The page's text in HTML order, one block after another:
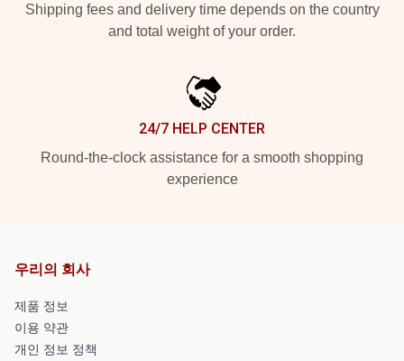
Shipping fees and delivery time depends on the country
and total weight of your order.
24/7 HELP CENTER
Round-the-clock assistance for a smooth shopping
experience
우리의 회사
제품 정보
이용 약관
개인 정보 정책